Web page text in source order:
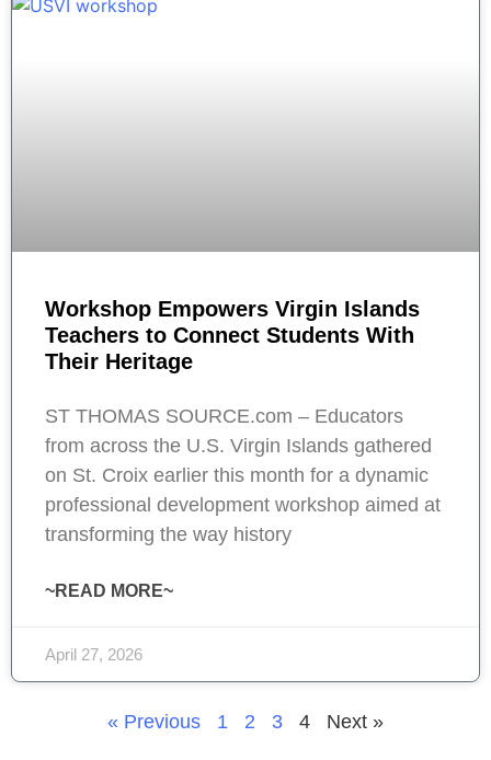
Workshop Empowers Virgin Islands
Teachers to Connect Students With
Their Heritage
ST THOMAS SOURCE.com – Educators
from across the U.S. Virgin Islands gathered
on St. Croix earlier this month for a dynamic
professional development workshop aimed at
transforming the way history
~READ MORE~
April 27, 2026
« Previous 1 2 3 4 Next »